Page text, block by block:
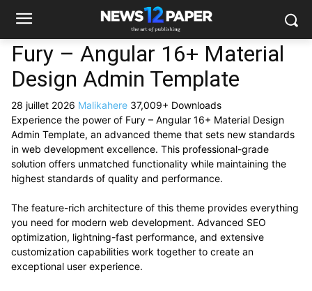
Fury – Angular 16+ Material
Design Admin Template
28 juillet 2026 Malikahere 37,009+ Downloads
Experience the power of Fury – Angular 16+ Material Design
Admin Template, an advanced theme that sets new standards
in web development excellence. This professional-grade
solution offers unmatched functionality while maintaining the
highest standards of quality and performance.
The feature-rich architecture of this theme provides everything
you need for modern web development. Advanced SEO
optimization, lightning-fast performance, and extensive
customization capabilities work together to create an
exceptional user experience.